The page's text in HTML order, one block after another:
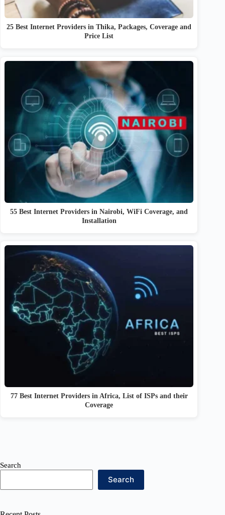
25 Best Internet Providers in Thika, Packages, Coverage and
Price List
55 Best Internet Providers in Nairobi, WiFi Coverage, and
Installation
77 Best Internet Providers in Africa, List of ISPs and their
Coverage
Search
Search